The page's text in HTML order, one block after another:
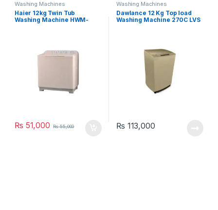
Washing Machines
Haier 12kg Twin Tub
Washing Machine HWM-
₨ 51,000 ₨55,000
Washing Machines
Dawlance 12 Kg Top load
Washing Machine 270C LVS
₨ 113,000